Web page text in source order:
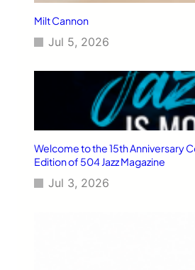
Milt Cannon
Jul 5, 2026
Welcome to the 15th Anniversary
Edition of 504 Jazz Magazine
Jul 3, 2026